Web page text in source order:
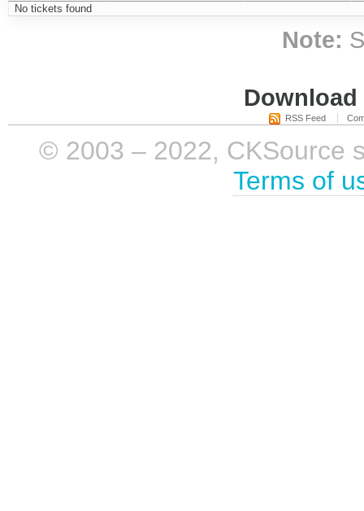
No tickets found
Note:
RSS Feed
© 2003 – 2022, CKSource
Terms of